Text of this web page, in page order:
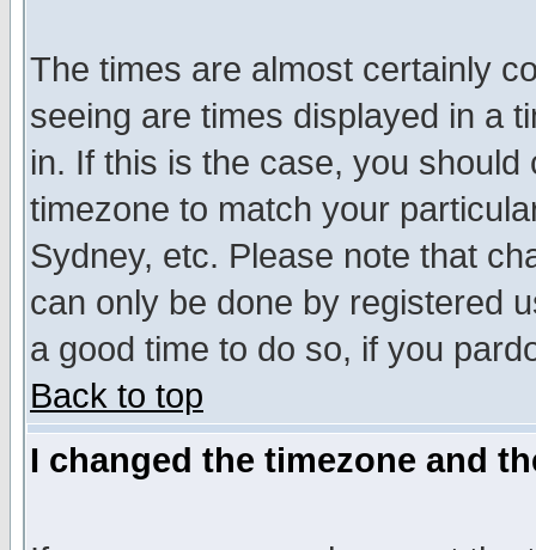
The times are almost certainly
seeing are times displayed in a
in. If this is the case, you
timezone to match your
Sydney, etc. Please note that
can only be done by registered
a good time to do so, if you
Back to top
I changed the timezone and